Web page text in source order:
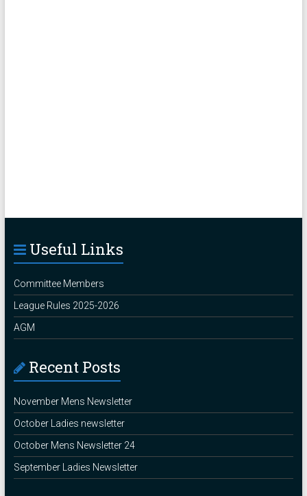
Useful Links
Committee Members
League Rules 2025-2026
AGM
Recent Posts
November Mens Newsletter
October Ladies newsletter
October Mens Newsletter 24
September Ladies Newsletter